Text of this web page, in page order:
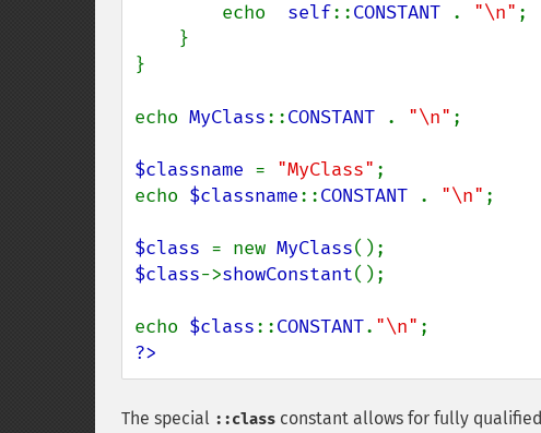
        echo
self::CONSTANT . "\n" ;
}
echo MyClass::CONSTANT . "\n" ;
$classname = "MyClass" ;
echo $classname::CONSTANT . "\n" ;
$class = new MyClass
$class->showConstant();
echo $class::CONSTANT. "\n"
?>
The special ::class constant allows for fully